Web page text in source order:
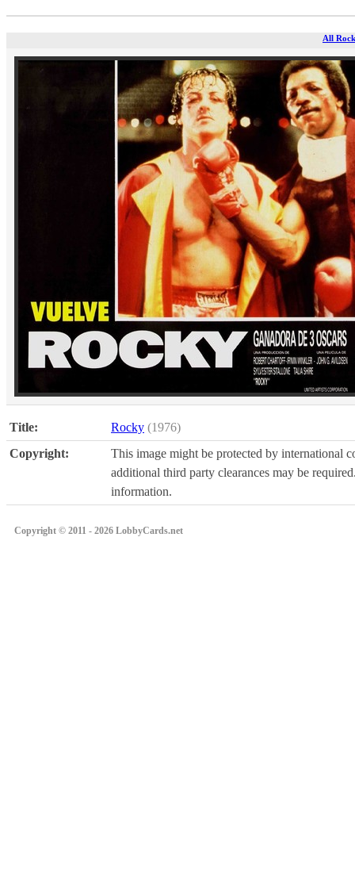
All
Title: Rocky (1976)
Copyright:
This image might be protected by international
additional third party clearances may be
information.
Copyright © 2011 - 2026 LobbyCards.net